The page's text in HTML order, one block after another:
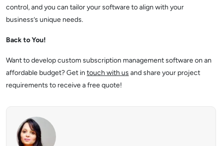
control, and you can tailor your software to align with your
business’s unique needs.
Back to You!
Want to develop custom subscription management software on an
affordable budget? Get in touch with us and share your project
requirements to receive a free quote!